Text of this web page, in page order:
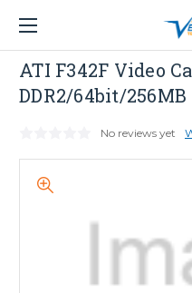
1 YEAR WARRANTY
PHONE:
ATI
ATI F342F Video
DDR2/64bit/256MB
No reviews yet